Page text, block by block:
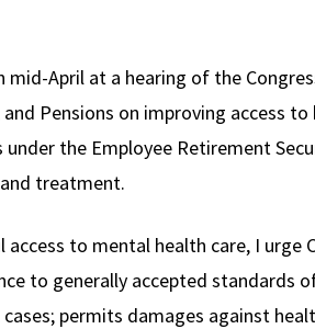
April at a hearing of the
Pensions on improving access
the Employee Retirement
treatment.
to mental health care, I
to generally accepted
permits damages against